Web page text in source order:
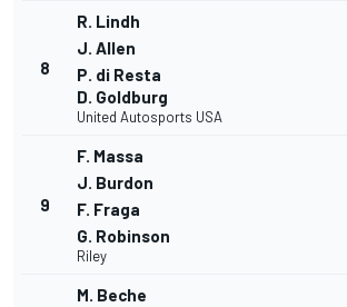
8
R. Lindh
J. Allen
P. di Resta
D. Goldburg
United Autosports USA
9
F. Massa
J. Burdon
F. Fraga
G. Robinson
Riley
M. Beche